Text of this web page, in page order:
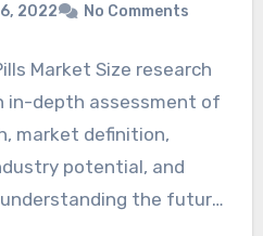
2022 No Comments
Market Size research
in-depth assessment of
market definition,
potential, and
the future